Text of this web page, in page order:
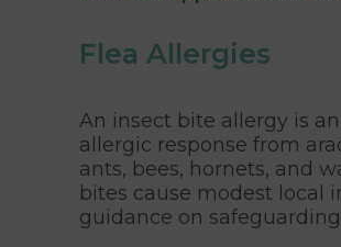
Flea Allergies
An insect bite allergy is
allergic response from
ants, bees, hornets, and
bites cause modest local
guidance on